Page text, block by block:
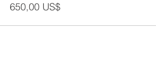
650,00 US$